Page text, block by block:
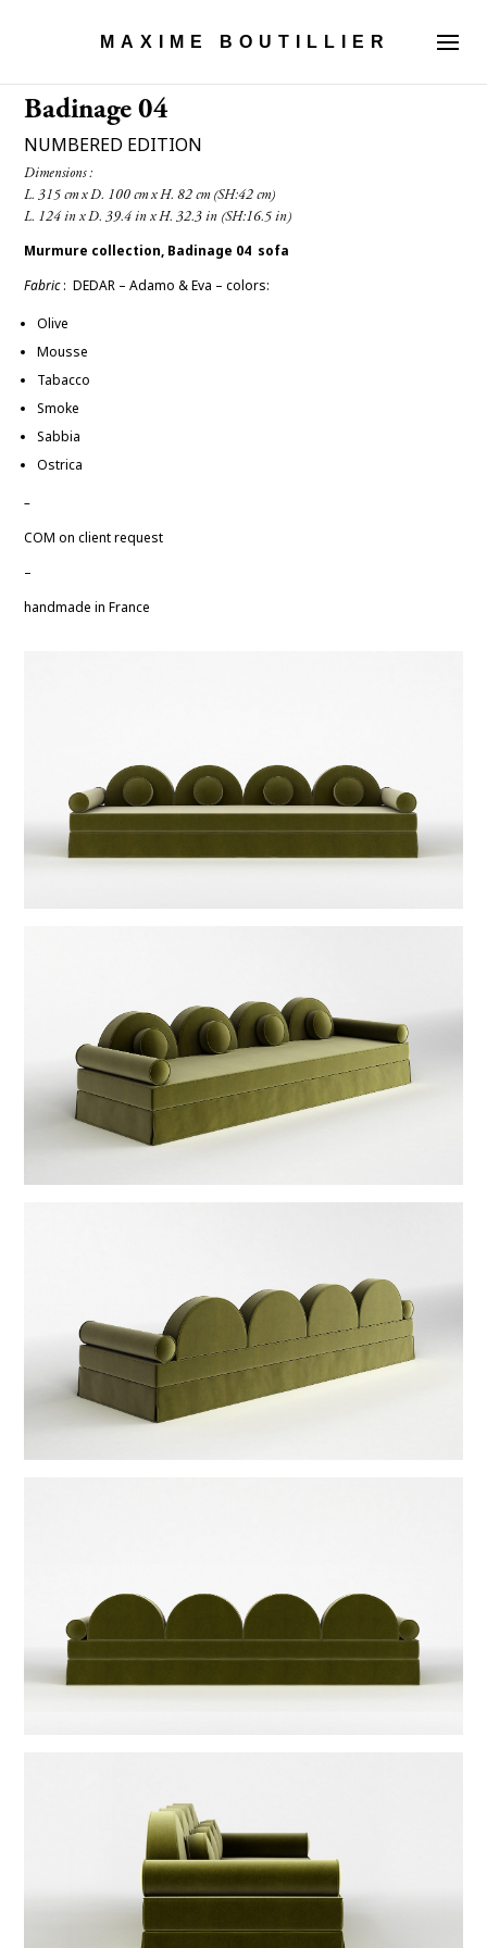
MAXIME BOUTILLIER
Badinage 04
NUMBERED EDITION
Dimensions :
Murmure collection, Badinage 04 sofa
Fabric: DEDAR – Adamo & Eva –colors:
Olive
Mousse
Tabacco
Smoke
Sabbia
Ostrica
–
COM on client request
–
handmade in France